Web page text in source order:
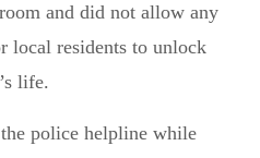
and did not allow any
local residents to unlock
life.
police helpline while